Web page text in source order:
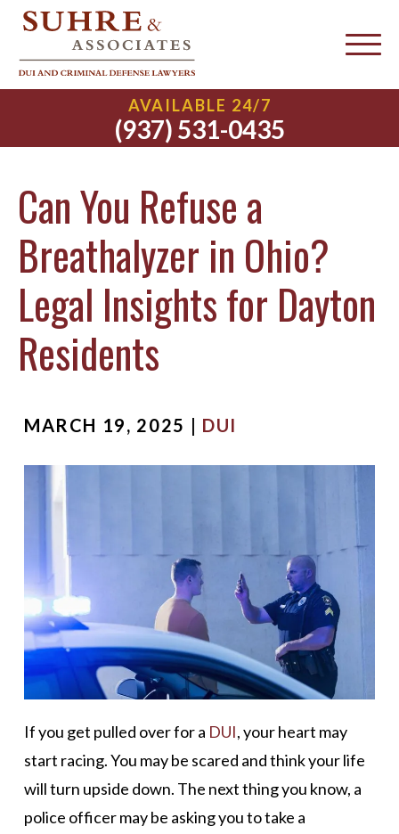
AVAILABLE 24/7
(937) 531-0435
Can You Refuse a
Breathalyzer in Ohio?
Legal Insights for Dayton
Residents
MARCH 19, 2025 | DUI
If you get pulled over for a DUI, your heart may
start racing. You may be scared and think your life
will turn upside down. The next thing you know, a
police officer may be asking you to take a